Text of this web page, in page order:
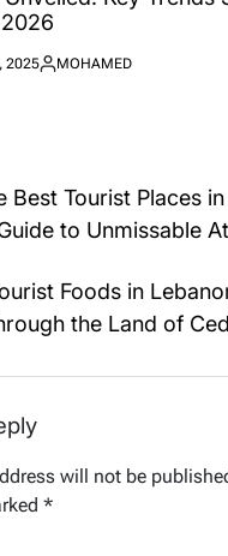
2025
Posted
MOHAMED
Best Tourist Places
to Unmissable
Foods in
the Land of
will not be
*